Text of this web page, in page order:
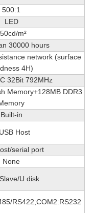
500:1
LED
m²
30000 hours
network (surface
4H)
32Bit 792MHz
Memory+128MB DDR3
Built-in
Host
serial port
None
U disk
RS422;COM2:RS232